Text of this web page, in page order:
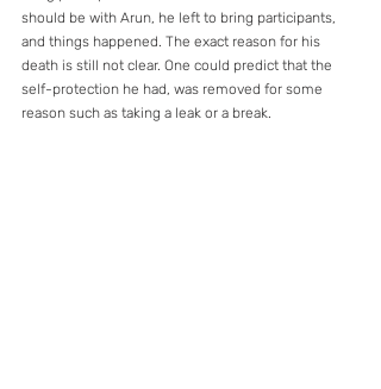
should be with Arun, he left to bring participants,
and things happened. The exact reason for his
death is still not clear. One could predict that the
self-protection he had, was removed for some
reason such as taking a leak or a break.